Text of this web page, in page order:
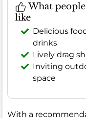
What people
like
Delicious
drinks
Lively drag
Inviting
space
With a